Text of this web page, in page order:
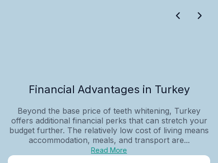
Financial Advantages in Turkey
Beyond the base price of teeth whitening, Turkey
offers additional financial perks that can stretch your
budget further. The relatively low cost of living means
accommodation, meals, and transport are...
Read More